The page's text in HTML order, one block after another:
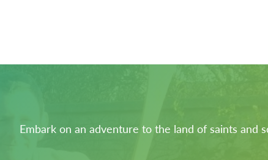
Embark on an adventure to the land of saints and